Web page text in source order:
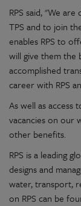
RPS said, "We
TPS and to join
enables RPS to
will give them the
accomplished
career with RPS
As well as access
vacancies on our
other benefits.
RPS is a leading
designs and
water, transport,
on RPS can be